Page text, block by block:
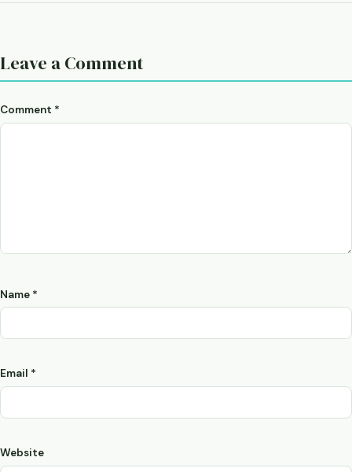
Leave a Comment
Comment *
Name *
Email *
Website